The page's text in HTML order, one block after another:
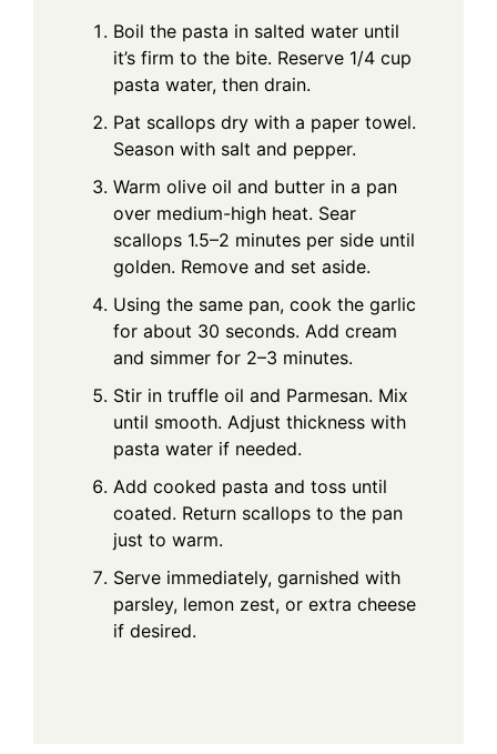
Boil the pasta in salted water until
it’s firm to the bite. Reserve 1/4 cup
pasta water, then drain.
Pat scallops dry with a paper towel.
Season with salt and pepper.
Warm olive oil and butter in a pan
over medium-high heat. Sear
scallops 1.5–2 minutes per side until
golden. Remove and set aside.
Using the same pan, cook the garlic
for about 30 seconds. Add cream
and simmer for 2–3 minutes.
Stir in truffle oil and Parmesan. Mix
until smooth. Adjust thickness with
pasta water if needed.
Add cooked pasta and toss until
coated. Return scallops to the pan
just to warm.
Serve immediately, garnished with
parsley, lemon zest, or extra cheese
if desired.